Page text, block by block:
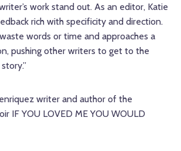
work stand out. As an editor, Katie
rich with specificity and direction.
words or time and approaches a
pushing other writers to get to the
writer and author of the
IF YOU LOVED ME YOU WOULD